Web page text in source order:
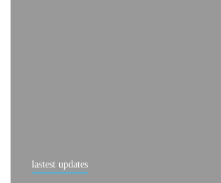
lastest updates